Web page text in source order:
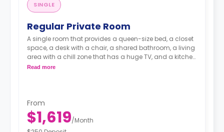
SINGLE
Regular Private Room
A single room that provides a queen-size bed, a closet
space, a desk with a chair, a shared bathroom, a living
area with a chill zone that has a huge TV, and a kitchen
with a coffee maker and an oven.
Read more
From
$1,619/Month